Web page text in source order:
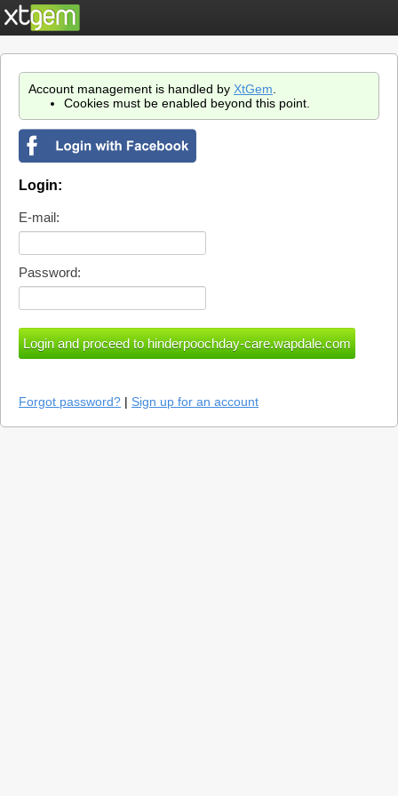
Account management is handled by XtGem
Cookies must be enabled beyond this point.
Login:
E-mail:
Password:
Forgot password? | Sign up for an account